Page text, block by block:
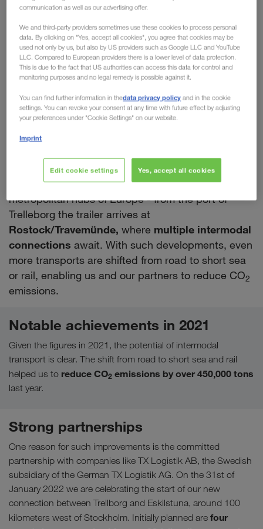
chain of our European
Intermodal Network
With a new rail connection between Trelleborg in
the South and Eskilstuna in the North,
LKW WALTER is expanding its intermodal network
within Sweden. This createsmany opportunities
and further advantages for our customers.
Firstly, all national transports using the new
output. Secondly, it enables a seamless intermodal
routing by rail & ferry from Sweden to all the major
metropolitan hubs of Europe - from the port of
Trelleborg the trailer arrives at
Rostock/Travemünde, where multiple intermodal
connections await. With such developments, even
more transports are shifted from road to short sea
or rail, enabling us and our partners to reduce CO2
emissions.
Notable achievements in 2021
Given the figures in 2021, the potential of intermodal
transport is clear. The shift from road to short sea and rail
helped us to reduce CO2 emissions by over 450,000 tons
last year.
Strong partnerships
One reason for such improvements is the committed
partnership with companies like TX Logistik AB, the Swedish
subsidiary of the German TX Logistik AG. On the 31st of
January 2022 we are celebrating the start of our new
connection between Trellborg and Eskilstuna, around 100
kilometers west of Stockholm. Initially planned are four
communication as well as our advertising offer.
We and third-party providers sometimes use these cookies to process personal
data. By clicking on "Yes, accept all cookies", you agree that cookies may be
used not only by us, but also by US providers such as Google LLC and YouTube
LLC. Compared to European providers there is a lower level of data protection.
This is due to the fact that US authorities can access this data for control and
monitoring purposes and no legal remedy is possible against it.
You can find further information in thedata privacy policy and in the cookie
settings. You can revoke your consent at any time with future effect by adjusting
your preferences under "Cookie Settings" on our website.
Imprint
Edit cookie settings Yes, accept all cookies